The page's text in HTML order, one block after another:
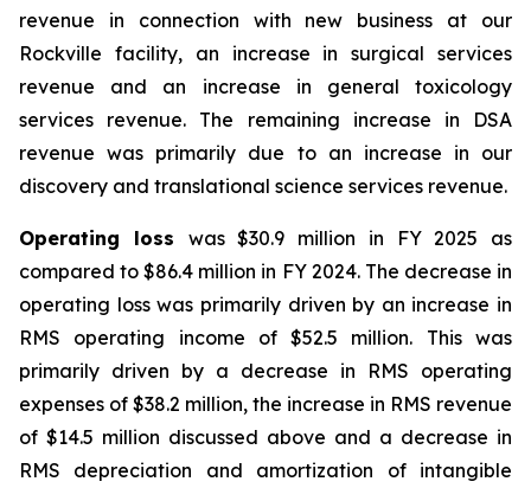
revenue in connection with new business at our
Rockville facility, an increase in surgical services
revenue and an increase in general toxicology
services revenue. The remaining increase in DSA
revenue was primarily due to an increase in our
discovery and translational science services revenue.
Operating loss was $30.9 million in FY 2025 as
compared to $86.4 million in FY 2024. The decrease in
operating loss was primarily driven by an increase in
RMS operating income of $52.5 million. This was
primarily driven by a decrease in RMS operating
expenses of $38.2 million, the increase in RMS revenue
of $14.5 million discussed above and a decrease in
RMS depreciation and amortization of intangible